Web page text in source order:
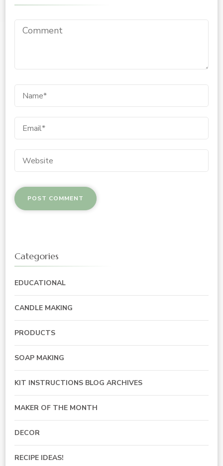
Categories
EDUCATIONAL
CANDLE MAKING
PRODUCTS
SOAP MAKING
KIT INSTRUCTIONS BLOG ARCHIVES
MAKER OF THE MONTH
DECOR
RECIPE IDEAS!